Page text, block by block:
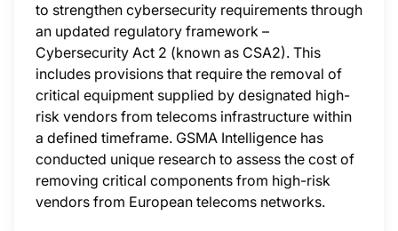
to strengthen cybersecurity requirements through
an updated regulatory framework –
Cybersecurity Act 2 (known as CSA2). This
includes provisions that require the removal of
critical equipment supplied by designated high-
risk vendors from telecoms infrastructure within
a defined timeframe. GSMA Intelligence has
conducted unique research to assess the cost of
removing critical components from high-risk
vendors from European telecoms networks.